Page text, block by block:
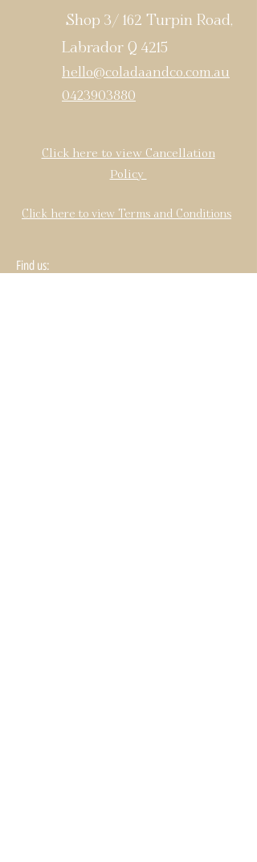
Shop 3/ 162 Turpin Road,
Labrador Q 4215
hello@coladaandco.com.au
0423903880
Click here to view Cancellation
Policy
Click here to view Terms and Conditions
Find us: